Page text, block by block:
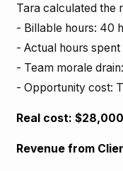
Tara calculated the
- Billable hours: 40
- Actual hours
- Team morale
- Opportunity cost:
Real cost:
Revenue from